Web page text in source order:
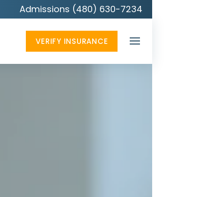
Admissions (480) 630-7234
VERIFY INSURANCE